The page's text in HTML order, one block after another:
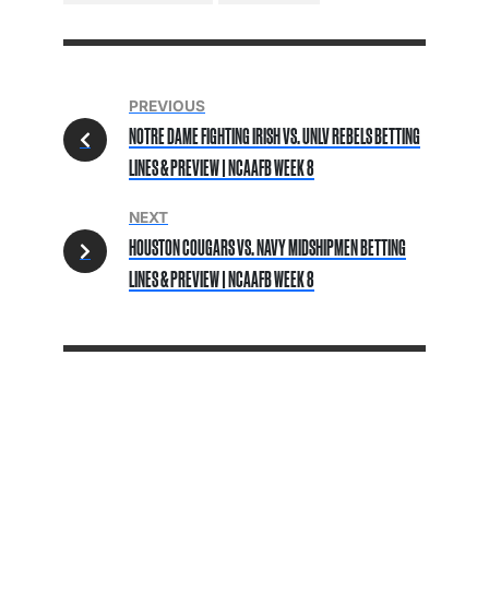
PREVIOUS
NOTRE DAME FIGHTING IRISH VS. UNLV REBELS BETTING
LINES & PREVIEW | NCAAFB WEEK 8
NEXT
HOUSTON COUGARS VS. NAVY MIDSHIPMEN BETTING
LINES & PREVIEW | NCAAFB WEEK 8